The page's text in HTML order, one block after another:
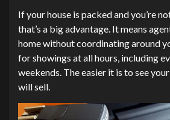
If your house is packed and you’re
that’s a big advantage. It means
home without coordinating around
for showings at all hours, including
weekends. The easier it is to see
will sell.